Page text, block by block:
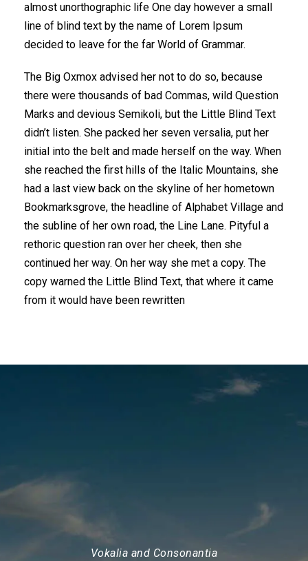
almost unorthographic life One day however a small
line of blind text by the name of Lorem Ipsum
decided to leave for the far World of Grammar.
The Big Oxmox advised her not to do so, because
there were thousands of bad Commas, wild Question
Marks and devious Semikoli, but the Little Blind Text
didn’t listen. She packed her seven versalia, put her
initial into the belt and made herself on the way. When
she reached the first hills of the Italic Mountains, she
had a last view back on the skyline of her hometown
Bookmarksgrove, the headline of Alphabet Village and
the subline of her own road, the Line Lane. Pityful a
rethoric question ran over her cheek, then she
continued her way. On her way she met a copy. The
copy warned the Little Blind Text, that where it came
from it would have been rewritten
Vokalia and Consonantia